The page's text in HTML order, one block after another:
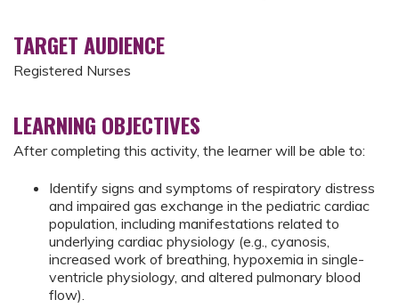
TARGET AUDIENCE
Registered Nurses
LEARNING OBJECTIVES
After completing this activity, the learner will be able to:
Identify signs and symptoms of respiratory distress
and impaired gas exchange in the pediatric cardiac
population, including manifestations related to
underlying cardiac physiology (e.g., cyanosis,
increased work of breathing, hypoxemia in single-
ventricle physiology, and altered pulmonary blood
flow).